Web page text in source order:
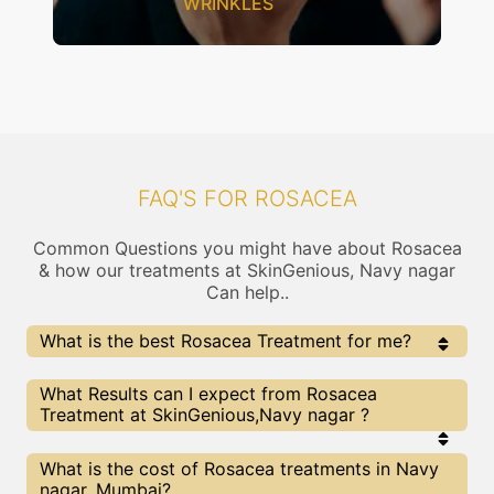
FAQ'S FOR ROSACEA
Common Questions you might have about Rosacea
& how our treatments at SkinGenious, Navy nagar
Can help..
What is the best Rosacea Treatment for me?
Every Rosacea treatment has its pros & cons. The
Right treatment choice depends on the extent of
Rosacea and multiple other factors. Our Rosacea
proceedure for Rosacea or any other related concern
What Results can I expect from Rosacea
Treatment at SkinGenious,Navy nagar ?
The results for Rosacea treatments may vary
depending on multiple factors.We at SkinGenious,
What is the cost of Rosacea treatments in Navy
nagar, Mumbai?